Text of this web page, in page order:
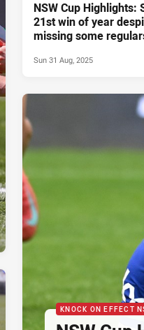
NSW Cup Highlights:
21st win of year
missing some
Sun 31 Aug, 2025
KNOCK ON EFFECT